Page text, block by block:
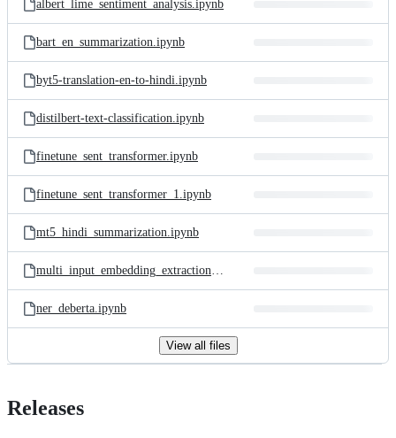
albert_lime_sentiment_analysis.ipynb
bart_en_summarization.ipynb
byt5-translation-en-to-hindi.ipynb
distilbert-text-classification.ipynb
finetune_sent_transformer.ipynb
finetune_sent_transformer_1.ipynb
mt5_hindi_summarization.ipynb
multi_input_embedding_extraction.ipynb
ner_deberta.ipynb
View all files
Releases